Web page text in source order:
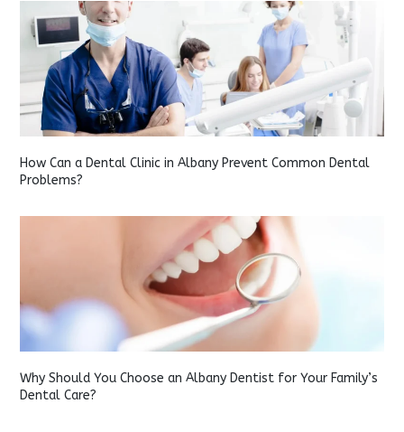
How Can a Dental Clinic in Albany Prevent Common Dental
Problems?
Why Should You Choose an Albany Dentist for Your Family’s
Dental Care?